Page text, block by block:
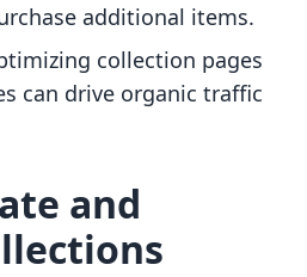
additional items.
collection pages
can drive organic traffic
and